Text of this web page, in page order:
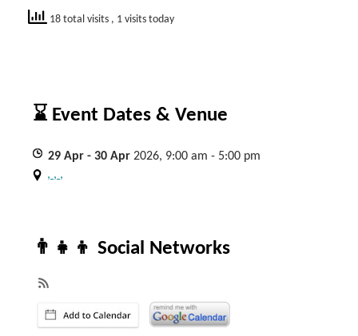
18 total visits , 1 visits today
⌛ Event Dates & Venue
29 Apr - 30 Apr 2026, 9:00 am - 5:00 pm
, , ,
👨‍👧‍👦 Social Networks